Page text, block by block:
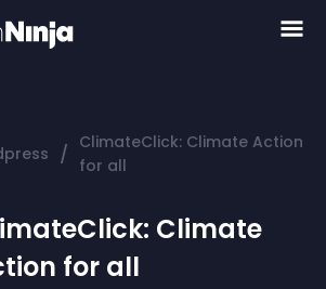
/ ClimateClick: Climate Action
for all
Climate
for all